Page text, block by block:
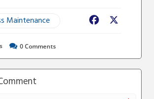
Maintenance Facebook
0Comments